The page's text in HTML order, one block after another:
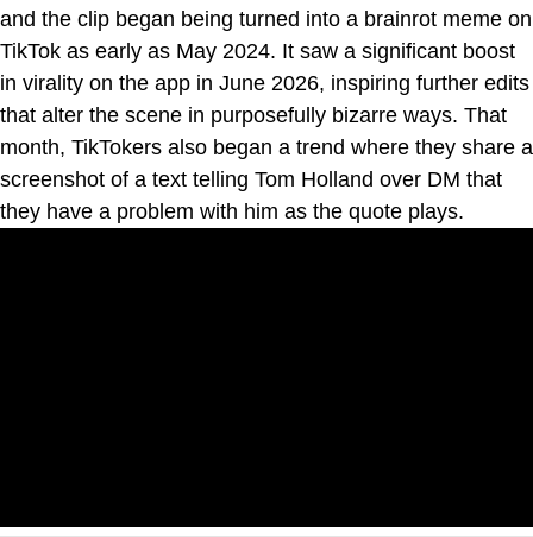
and the clip began being turned into a brainrot meme on
TikTok as early as May 2024. It saw a significant boost
in virality on the app in June 2026, inspiring further edits
that alter the scene in purposefully bizarre ways. That
month, TikTokers also began a trend where they share a
screenshot of a text telling Tom Holland over DM that
they have a problem with him as the quote plays.